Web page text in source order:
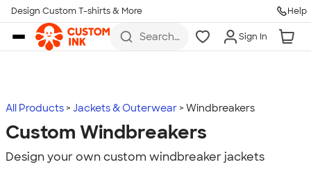
Skip to main content
Design Custom T-shirts & More Help
Search
more
Sign In
All Products Jackets & Outerwear Windbreakers
Custom Windbreakers
Design your own custom windbreaker jackets